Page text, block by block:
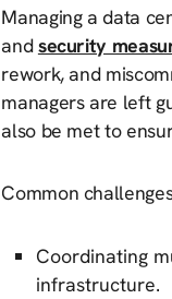
Managing a data
andsecurity
rework, and
managers are left
also be met to
Common
Coordinating
infrastructure.